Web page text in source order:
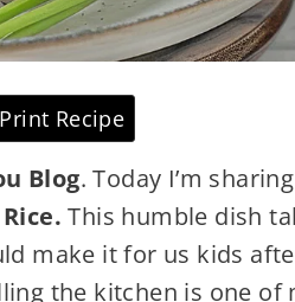
Recipe
Blog. Today I’m
This humble dish
make it for us kids
the kitchen is one of